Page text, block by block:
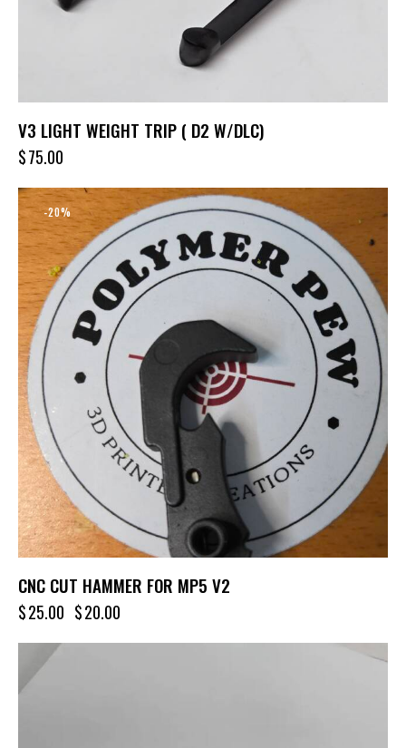
V3 LIGHT WEIGHT TRIP ( D2 W/DLC)
$75.00
-20%
CNC CUT HAMMER FOR MP5 V2
$25.00 $20.00